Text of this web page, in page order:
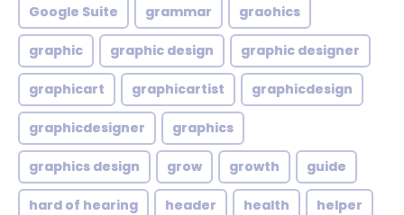
Google Suite grammar graohics
graphic graphic design graphic designer
graphicart graphicartist graphicdesign
graphicdesigner graphics
graphics design grow growth guide
hard of hearing header health helper